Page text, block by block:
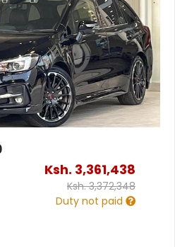
Ksh. 3,361,438
Ksh.3,372,348
Duty not paid